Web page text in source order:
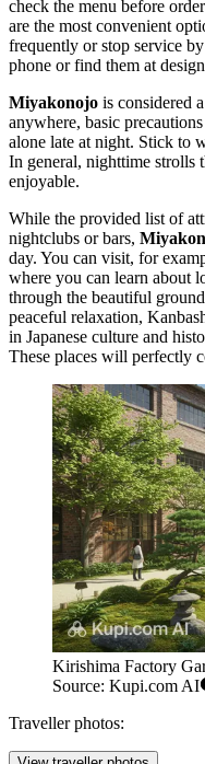
check the menu before
are the most convenient
frequently or stop service
phone or find them at
Miyakonojo is considered
anywhere, basic
alone late at night. Stick to
In general, nighttime strolls
enjoyable.
While the provided list of
nightclubs or bars,
day. You can visit, for
where you can learn about
through the beautiful
peaceful relaxation,
in Japanese culture and
These places will perfectly
Kirishima Factory
Source: Kupi.com AI
Traveller photos: